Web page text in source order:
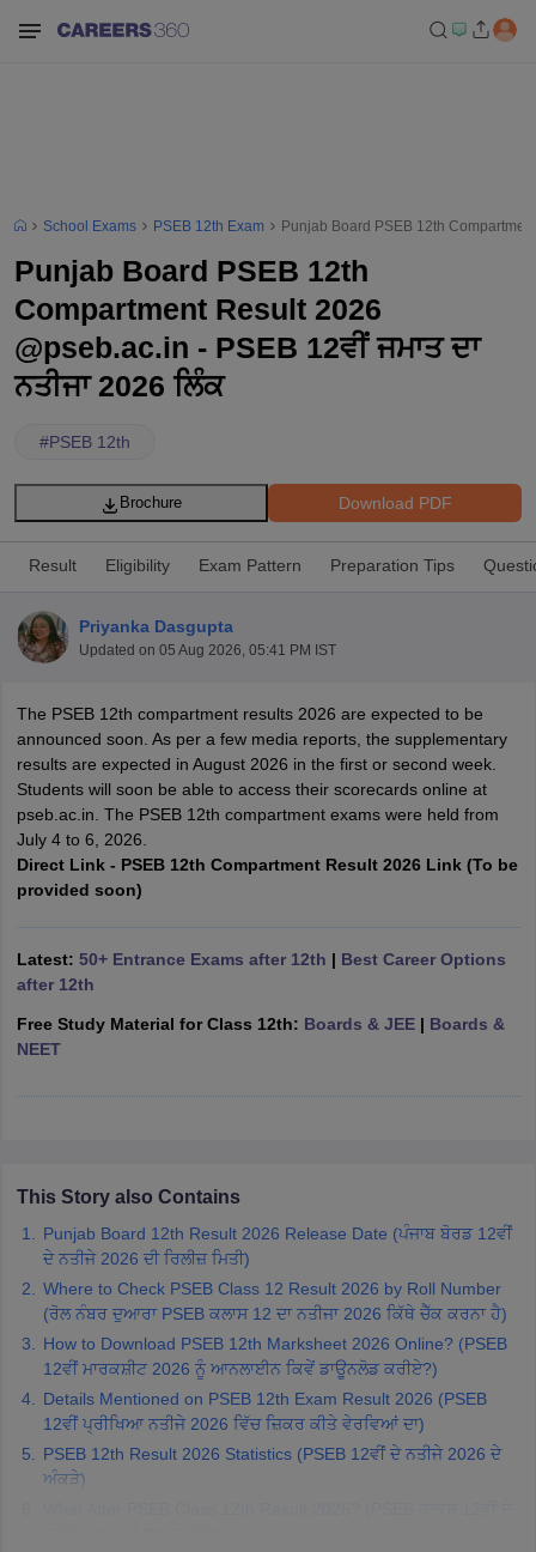
12th Supplementary Result 2026TN 11th Arrear Result 2026
CBSE 10th Second Board Result Marksheet 2026CBSE Second
HS Result 2026 CBSE Class 12 Result Link 2026Punjab
CBSE 10th Science Question Paper 2026 Second ExamCBSE 10th
Question Paper 2026 TS Inter Supplementary Question
SSLCKarnataka SSLC
ExamMP Board 12thUK Board 12thGoa Board HSSCPSEB 12th
Public School Admissions
Medium Schools in India Gujarati Medium Schools in India
Army Public Schools in India
HBSE 12th SyllabusHPBOSE 12th SyllabusNBSE HSSLC
Class 12 Question Papers
10th SyllabusJAC 10th SyllabusOdisha 10th SyllabusKerala
School Exams PSEB 12th Exam Punjab Board PSEB 12th
Punjab Board PSEB 12th
Compartment Result 2026
@pseb.ac.in - PSEB 12ਵੀਂ ਜਮਾਤ ਦਾ
ਨਤੀਜਾ 2026 ਲਿੰਕ
#PSEB 12th
Download PDF
Brochure
Result Eligibility Exam Pattern Preparation Tips
Priyanka Dasgupta
Updated on 05 Aug 2026, 05:41 PM IST
The PSEB 12th compartment results 2026 are expected to be
announced soon. As per a few media reports, the supplementary
results are expected in August 2026 in the first or second week.
Students will soon be able to access their scorecards online at
pseb.ac.in. The PSEB 12th compartment exams were held from
July 4 to 6, 2026.
Direct Link - PSEB 12th Compartment Result 2026 Link (To be
provided soon)
Latest: 50+ Entrance Exams after 12th | Best Career Options
after 12th
Free Study Material for Class 12th: Boards & JEE| Boards &
NEET
This Story also Contains
Punjab Board 12th Result 2026 Release Date (ਪੰਜਾਬ ਬੋਰਡ 12ਵੀਂ
ਦੇ ਨਤੀਜੇ 2026 ਦੀ ਰਿਲੀਜ਼ ਮਿਤੀ)
Where to Check PSEB Class 12 Result 2026 by Roll Number
(ਰੋਲ ਨੰਬਰ ਦੁਆਰਾ PSEB ਕਲਾਸ 12 ਦਾ ਨਤੀਜਾ 2026 ਕਿੱਥੇ ਚੈੱਕ ਕਰਨਾ ਹੈ)
How to Download PSEB 12th Marksheet 2026 Online? (PSEB
12ਵੀਂ ਮਾਰਕਸ਼ੀਟ 2026 ਨੂੰ ਆਨਲਾਈਨ ਕਿਵੇਂ ਡਾਊਨਲੋਡ ਕਰੀਏ?)
Details Mentioned on PSEB 12th Exam Result 2026 (PSEB
12ਵੀਂ ਪ੍ਰੀਖਿਆ ਨਤੀਜੇ 2026 ਵਿੱਚ ਜ਼ਿਕਰ ਕੀਤੇ ਵੇਰਵਿਆਂ ਦਾ)
PSEB 12th Result 2026 Statistics (PSEB 12ਵੀਂ ਦੇ ਨਤੀਜੇ 2026 ਦੇ
ਅੰਕੜੇ)